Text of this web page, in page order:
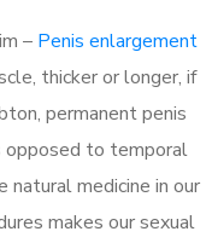
– Penis enlargement
thicker or longer, if
permanent penis
opposed to temporal
medicine in our
makes our sexual